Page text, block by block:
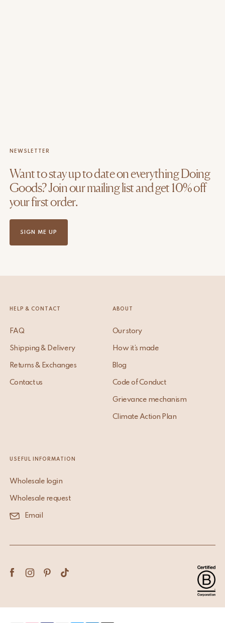
NEWSLETTER
Want to stay up to date on everything Doing
Goods? Join our mailing list and get 10% off
your first order.
SIGN ME UP
HELP & CONTACT
FAQ
Shipping & Delivery
Returns & Exchanges
Contact us
ABOUT
Our story
How it’s made
Blog
Code of Conduct
Grievance mechanism
Climate Action Plan
USEFUL INFORMATION
Wholesale login
Wholesale request
Email